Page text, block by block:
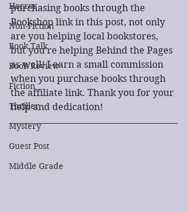
Horror
Non-Fiction
Book Talk
Book Review
Fiction
Thriller
Mystery
Guest Post
Middle Grade
purchasing books through the
Bookshop link in this post, not only
are you helping local bookstores,
but you’re helping Behind the Pages
as well! I earn a small commission
when you purchase books through
the affiliate link. Thank you for your
help and dedication!